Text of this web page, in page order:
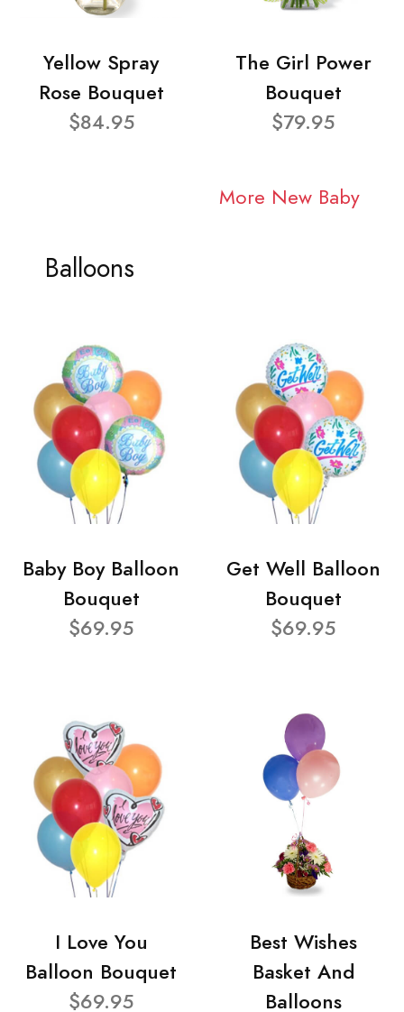
Yellow Spray
Rose Bouquet
$84.95
The Girl Power
Bouquet
$79.95
More New Baby
Balloons
Baby Boy Balloon
Bouquet
$69.95
Get Well Balloon
Bouquet
$69.95
I Love You
Balloon Bouquet
$69.95
Best Wishes
Basket And
Balloons